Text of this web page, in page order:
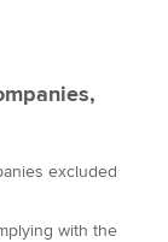
excluded
with the